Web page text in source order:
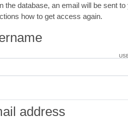
the database, an email will be sent to
how to get access again.
address
address